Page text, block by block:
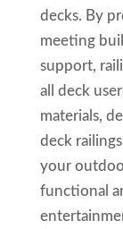
decks. By
meeting
support,
all deck
materials,
deck
your
functional